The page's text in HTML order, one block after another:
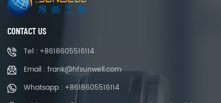
CONTACT US
Tel : +8618605516114
Email : frank@hfsunwell.com
Whatsapp : +8618605516114